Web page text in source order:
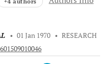
• 01 Jan 1970 • RESEARCH